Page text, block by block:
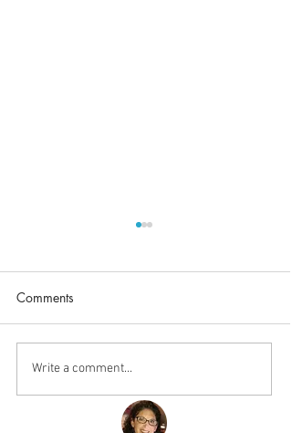
Once a Goddess, Always
a Goddess
Comments
Write a comment...